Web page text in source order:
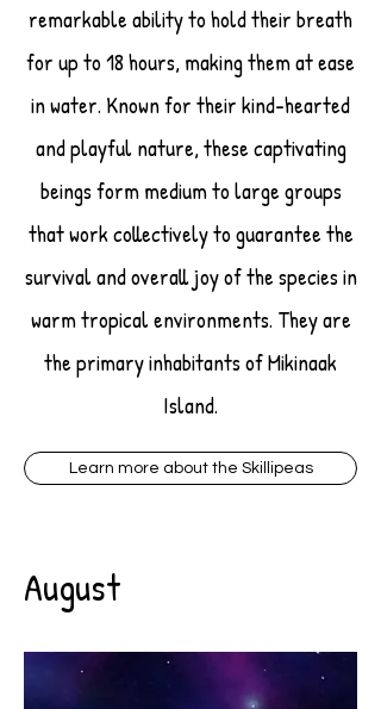
remarkable ability to hold their breath
for up to 18 hours, making them at ease
in water. Known for their kind-hearted
and playful nature, these captivating
beings form medium to large groups
that work collectively to guarantee the
survival and overall joy of the species in
warm tropical environments. They are
the primary inhabitants of Mikinaak
Island.
Learn more about the Skillipeas
August